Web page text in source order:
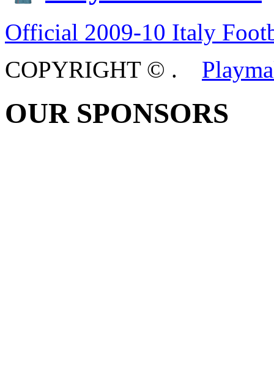
Official 2009-10 Italy
COPYRIGHT © .
OUR SPONSORS